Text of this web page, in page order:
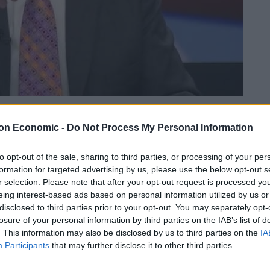
Economic - Do Not Process My Personal Information
opt-out of the sale, sharing to third parties, or processing of your
for targeted advertising by us, please use the below opt-out
selection. Please note that after your opt-out request is processed
interest-based ads based on personal information utilized by us
to third parties prior to your opt-out. You may separately
of your personal information by third parties on the IAB’s list of
This information may also be disclosed by us to third parties on the
Participants that may further disclose it to other third parties.
Linkedin Email Whatsapp
set up after the late Queen’s lady-in-waiting
of domestic abuse on where she “really came
the household and apologised after making the
to Ngozi Fulani, chief executive of Sistah Space,